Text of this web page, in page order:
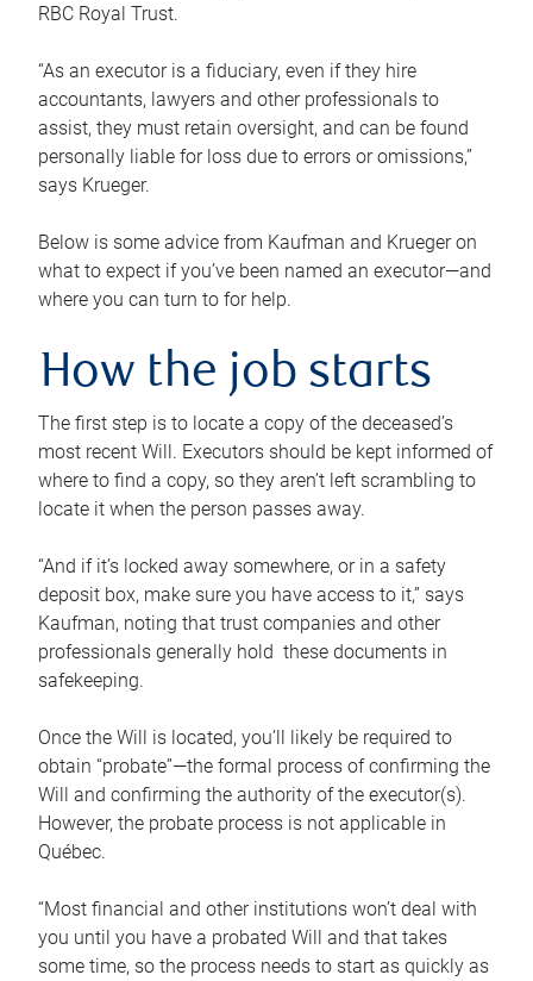
RBC Royal Trust.
“As an executor is a fiduciary, even if they hire
accountants, lawyers and other professionals to
assist, they must retain oversight, and can be found
personally liable for loss due to errors or omissions,”
says Krueger.
Below is some advice from Kaufman and Krueger on
what to expect if you’ve been named an executor—and
where you can turn to for help.
How the job starts
The first step is to locate a copy of the deceased’s
most recent Will. Executors should be kept informed of
where to find a copy, so they aren’t left scrambling to
locate it when the person passes away.
“And if it’s locked away somewhere, or in a safety
deposit box, make sure you have access to it,” says
Kaufman, noting that trust companies and other
professionals generally hold these documents in
safekeeping.
Once the Will is located, you’ll likely be required to
obtain “probate”—the formal process of confirming the
Will and confirming the authority of the executor(s).
However, the probate process is not applicable in
Québec.
“Most financial and other institutions won’t deal with
you until you have a probated Will and that takes
some time, so the process needs to start as quickly as